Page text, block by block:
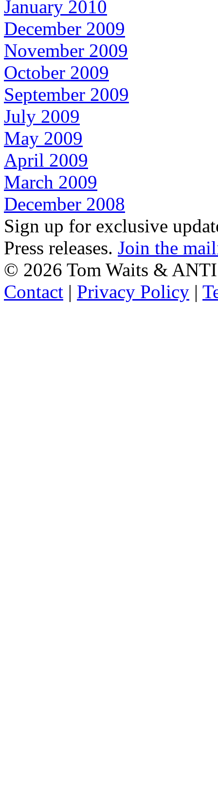
January 2010
December 2009
November 2009
October 2009
September 2009
July 2009
May 2009
April 2009
March 2009
December 2008
Sign up for exclusive
Press releases. Join the
© 2026 Tom Waits &
Contact | Privacy Policy |